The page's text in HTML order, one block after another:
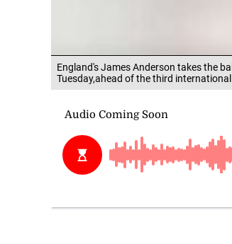
England's James Anderson takes the
Tuesday,ahead of the third